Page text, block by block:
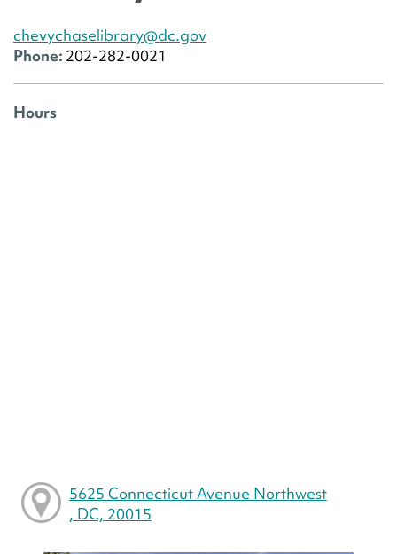
chevychaselibrary@dc.gov
Phone: 202-282-0021
Hours
5625 Connecticut Avenue Northwest
, DC, 20015